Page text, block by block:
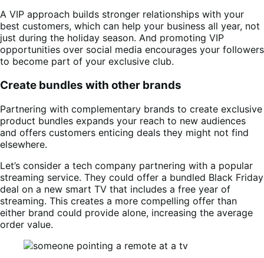
A VIP approach builds stronger relationships with your
best customers, which can help your business all year, not
just during the holiday season. And promoting VIP
opportunities over social media encourages your followers
to become part of your exclusive club.
Create bundles with other brands
Partnering with complementary brands to create exclusive
product bundles expands your reach to new audiences
and offers customers enticing deals they might not find
elsewhere.
Let’s consider a tech company partnering with a popular
streaming service. They could offer a bundled Black Friday
deal on a new smart TV that includes a free year of
streaming. This creates a more compelling offer than
either brand could provide alone, increasing the average
order value.